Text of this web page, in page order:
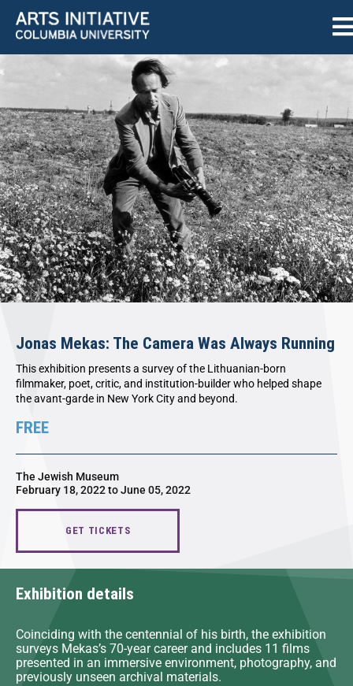
Jonas Mekas: The Camera Was Always Running
This exhibition presents a survey of the Lithuanian-born
filmmaker, poet, critic, and institution-builder who helped shape
the avant-garde in New York City and beyond.
FREE
The Jewish Museum
February 18, 2022 to June 05, 2022
GET TICKETS
Exhibition details
Coinciding with the centennial of his birth, the exhibition
surveys Mekas’s 70-year career and includes 11 films
presented in an immersive environment, photography, and
previously unseen archival materials.